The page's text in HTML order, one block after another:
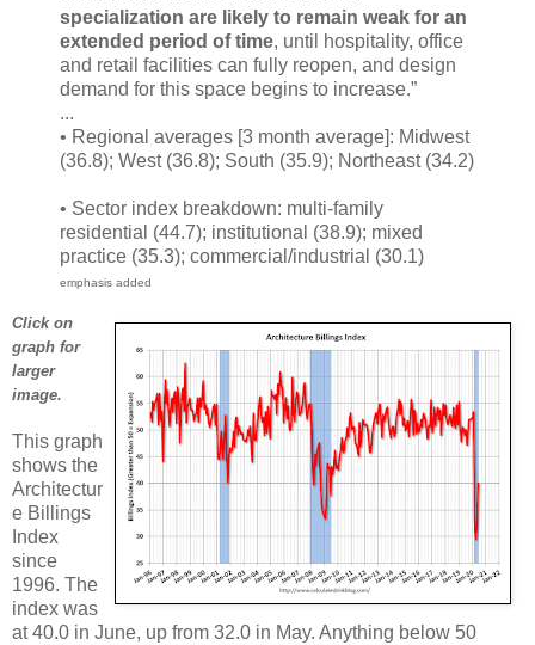
specialization are likely to remain weak for an
extended period of time, until hospitality, office
and retail facilities can fully reopen, and design
demand for this space begins to increase.”
...
• Regional averages [3 month average]: Midwest
(36.8); West (36.8); South (35.9); Northeast (34.2)
• Sector index breakdown: multi-family
residential (44.7); institutional (38.9); mixed
practice (35.3); commercial/industrial (30.1)
emphasis added
Click on
graph for
larger
image.
This graph
shows the
Architectur
e Billings
Index
since
1996. The
index was
at 40.0 in June, up from 32.0 in May. Anything below 50